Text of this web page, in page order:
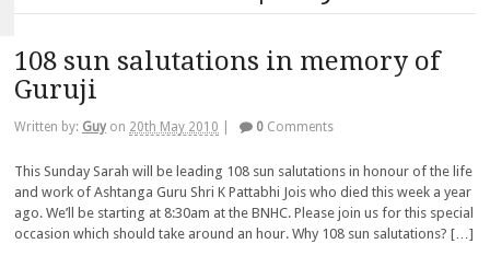
108 sun salutations in memory of
Guruji
Written by: Guy on 20th May 2010 0 Comments
This Sunday Sarah will be leading 108 sun salutations in honour of the life
and work of Ashtanga Guru Shri K Pattabhi Jois who died this week a year
ago. We’ll be starting at 8:30am at the BNHC. Please join us for this special
occasion which should take around an hour. Why 108 sun salutations? […]